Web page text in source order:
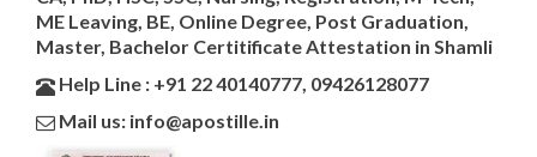
ME Leaving, BE, Online Degree, Post Graduation,
Master, Bachelor Certitificate Attestation in Shamli
Help Line : +91 22 40140777, 09426128077
Mail us: info@apostille.in